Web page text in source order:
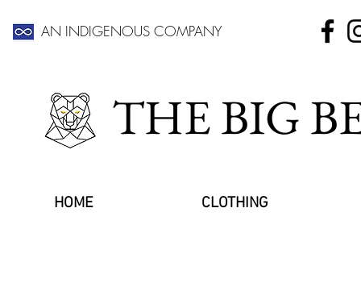
AN INDIGENOUS COMPANY
THE BIG
HOME CLOTHING